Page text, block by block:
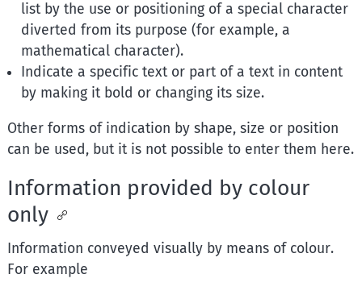
list by the use or positioning of a special character
diverted from its purpose (for example, a
mathematical character).
Indicate a specific text or part of a text in content
by making it bold or changing its size.
Other forms of indication by shape, size or position
can be used, but it is not possible to enter them here.
Information provided by colour
only
Information conveyed visually by means of colour.
For example